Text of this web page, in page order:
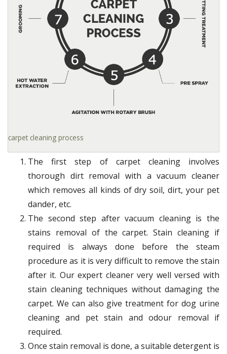
carpet cleaning process
The first step of carpet cleaning involves
thorough dirt removal with a vacuum cleaner
which removes all kinds of dry soil, dirt, your pet
dander, etc.
The second step after vacuum cleaning is the
stains removal of the carpet. Stain cleaning if
required is always done before the steam
procedure as it is very difficult to remove the stain
after it. Our expert cleaner very well versed with
stain cleaning techniques without damaging the
carpet. We can also give treatment for dog urine
cleaning and pet stain and odour removal if
required.
Once stain removal is done, a suitable detergent is